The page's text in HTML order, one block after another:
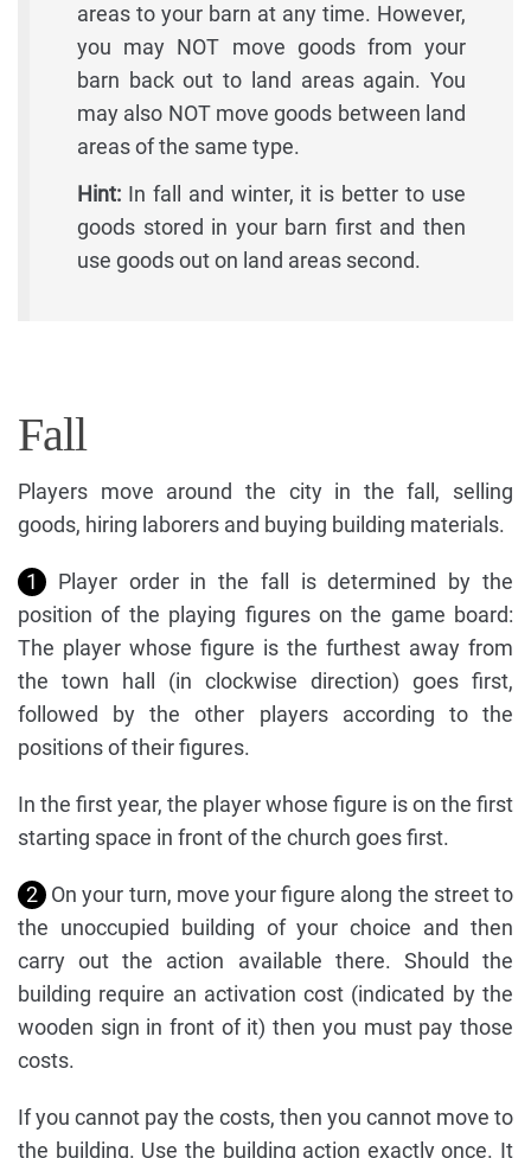
areas to your barn at any time. However,
you may NOT move goods from your
barn back out to land areas again. You
may also NOT move goods between land
areas of the same type.
Hint: In fall and winter, it is better to use
goods stored in your barn first and then
use goods out on land areas second.
Fall
Players move around the city in the fall, selling
goods, hiring laborers and buying building materials.
1
Player order in the fall is determined by the
position of the playing figures on the game board:
The player whose figure is the furthest away from
the town hall (in clockwise direction) goes first,
followed by the other players according to the
positions of their figures.
In the first year, the player whose figure is on the first
starting space in front of the church goes first.
2 On your turn, move your figure along the street to
the unoccupied building of your choice and then
carry out the action available there. Should the
building require an activation cost (indicated by the
wooden sign in front of it) then you must pay those
costs.
If you cannot pay the costs, then you cannot move to
the building. Use the building action exactly once. It